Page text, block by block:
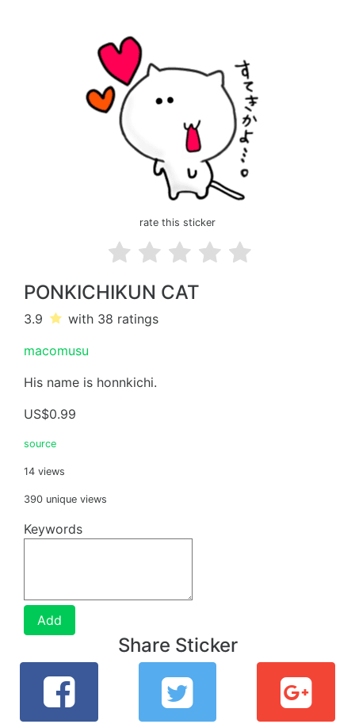
rate this sticker
PONKICHIKUN CAT
3.9 with 38 ratings
macomusu
His name is honnkichi.
US$0.99
source
14 views
390 unique views
Keywords
Add
Share Sticker